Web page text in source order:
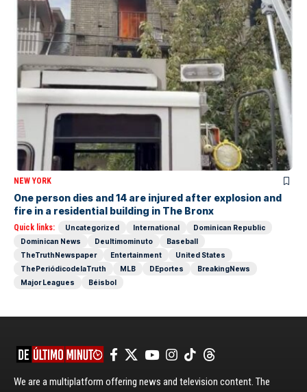
NEW YORK
One person dies and 14 are injured after explosion and
fire in a residential building in The Bronx
Quick links: Uncategorized International
Dominican Republic
Dominican News
Deultimominuto
Baseball
TheTruthNewspaper
Entertainment
United States
ThePeriódicodelaTruth
MLB DEportes
BreakingNews
Major Leagues
Béisbol
We are a multiplatform offering news and television content. The